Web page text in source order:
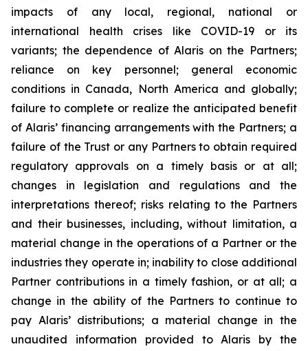
impacts of any local, regional, national or
international health crises like COVID-19 or its
variants; the dependence of Alaris on the Partners;
reliance on key personnel; general economic
conditions in Canada, North America and globally;
failure to complete or realize the anticipated benefit
of Alaris’ financing arrangements with the Partners; a
failure of the Trust or any Partners to obtain required
regulatory approvals on a timely basis or at all;
changes in legislation and regulations and the
interpretations thereof; risks relating to the Partners
and their businesses, including, without limitation, a
material change in the operations of a Partner or the
industries they operate in; inability to close additional
Partner contributions in a timely fashion, or at all; a
change in the ability of the Partners to continue to
pay Alaris’ distributions; a material change in the
unaudited information provided to Alaris by the